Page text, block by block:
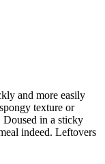
and more easily
texture or
Doused in a sticky
indeed. Leftovers